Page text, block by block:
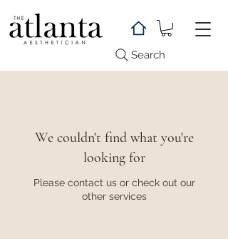
Search
We couldn't find what you're
looking for
Please contact us or check out our
other services